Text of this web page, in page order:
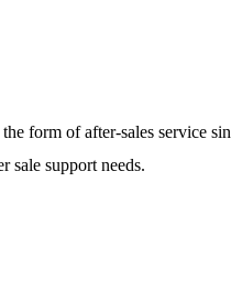
form of after-sales service
sale support needs.